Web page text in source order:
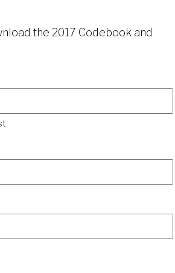
the 2017 Codebook and